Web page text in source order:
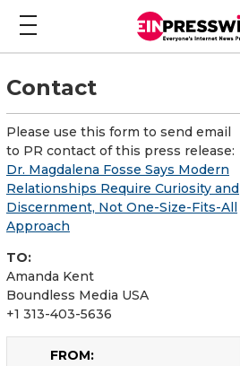
Contact
Please use this form to send email
to PR contact of this press release:
Dr. Magdalena Fosse Says Modern
Relationships Require Curiosity and
Discernment, Not One-Size-Fits-All
Approach
TO:
Amanda Kent
Boundless Media USA
+1 313-403-5636
FROM: